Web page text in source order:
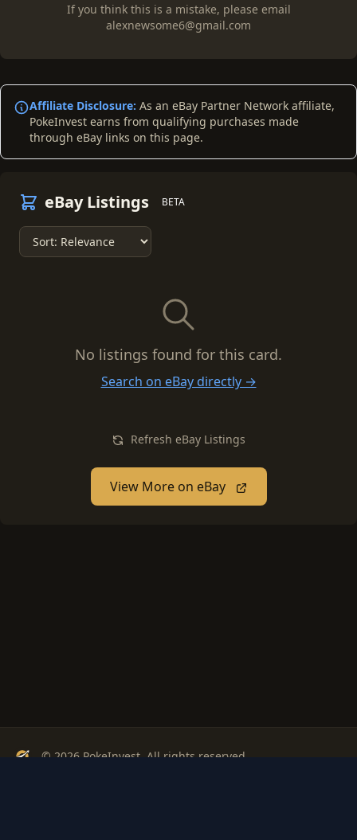
If you think this is a mistake, please email
alexnewsome6@gmail.com
Affiliate Disclosure: As an eBay Partner Network affiliate,
PokeInvest earns from qualifying purchases made
through eBay links on this page.
eBay Listings BETA
No listings found for this card.
Search on eBay directly →
Refresh eBay Listings
View More on eBay
© 2026 PokeInvest. All rights reserved.